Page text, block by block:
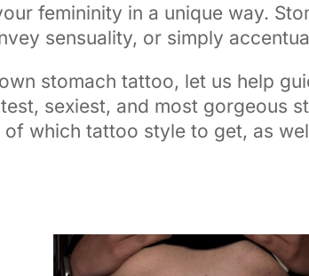
femininity in a unique way.
sensuality, or simply
stomach tattoo, let us help
sexiest, and most gorgeous
which tattoo style to get, as